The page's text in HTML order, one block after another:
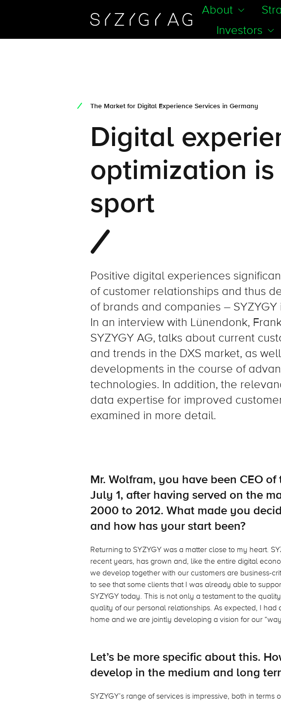
About
Investors
The Market for Digital Experience Services in Germany
Digital
optimization
sport
Positive digital experiences
of customer relationships and thus
of brands and companies –
In an interview with Lünendonk,
SYZYGY AG, talks about current
and trends in the DXS market, as
developments in the course of
technologies. In addition, the
data expertise for improved
examined in more detail.
Mr. Wolfram, you have been CEO of
July 1, after having served on the
2000 to 2012. What made you
and how has your start been?
Returning to SYZYGY was a matter close to my heart.
recent years, has grown and, like the entire digital
we develop together with our customers are business-
to see that some clients that I was already able to
SYZYGY today. This is not only a testament to the
quality of our personal relationships. As expected, I had
home and we are jointly developing a vision for our
Let’s be more specific about this.
develop in the medium and long
SYZYGY’s range of services is impressive, both in